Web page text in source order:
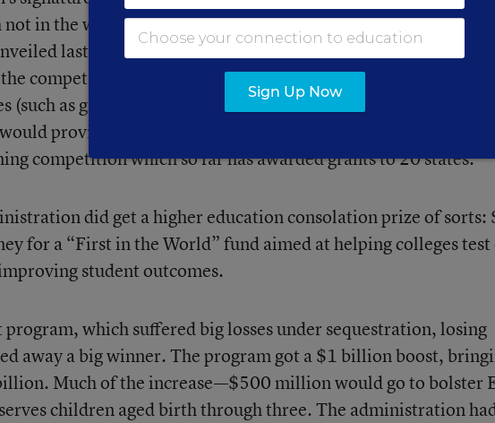
in the way that the White House initially envisioned in its
last spring. The administration asked Congress for $1
competition aimed at prodding states to improve higher
(such as graduation rates) while holding down tuition.
provide just $250 million for another iteration of the
competition which so far has awarded grants to 20 states.
did get a higher education consolation prize of sorts:
for a “First in the World” fund aimed at helping colleges test
student outcomes.
which suffered big losses under sequestration, losing
away a big winner. The program got a $1 billion boost,
Much of the increase—$500 million would go to bolster
children aged birth through three. The administration
Sign Up Now